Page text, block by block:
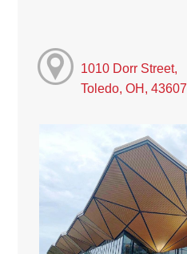
1010 Dorr Street,
Toledo, OH, 43607